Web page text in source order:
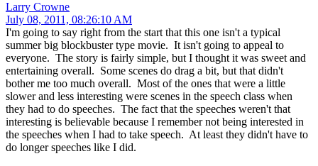
Larry Crowne
July 08, 2011, 08:26:10 AM
I'm going to say right from the start that this one isn't a typical
summer big blockbuster type movie. It isn't going to appeal to
everyone. The story is fairly simple, but I thought it was sweet and
entertaining overall. Some scenes do drag a bit, but that didn't
bother me too much overall. Most of the ones that were a little
slower and less interesting were scenes in the speech class when
they had to do speeches. The fact that the speeches weren't that
interesting is believable because I remember not being interested in
the speeches when I had to take speech. At least they didn't have to
do longer speeches like I did.